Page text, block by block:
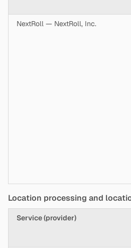
NextRoll — NextRoll, Inc.
Location processing and
Service (provider)